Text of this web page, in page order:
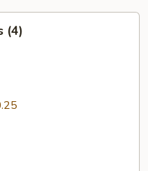
(4)